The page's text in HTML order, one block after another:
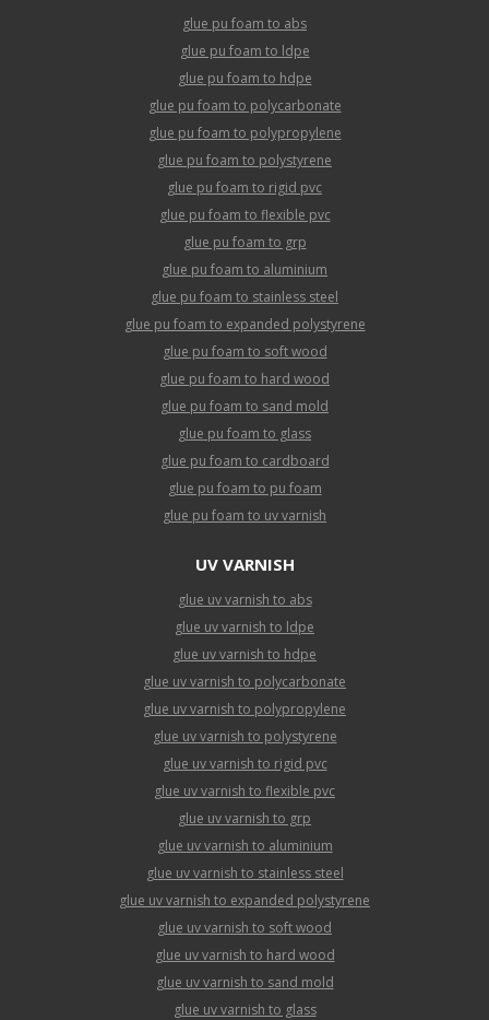
glue pu foam to abs
glue pu foam to ldpe
glue pu foam to hdpe
glue pu foam to polycarbonate
glue pu foam to polypropylene
glue pu foam to polystyrene
glue pu foam to rigid pvc
glue pu foam to flexible pvc
glue pu foam to grp
glue pu foam to aluminium
glue pu foam to stainless steel
glue pu foam to expanded polystyrene
glue pu foam to soft wood
glue pu foam to hard wood
glue pu foam to sand mold
glue pu foam to glass
glue pu foam to cardboard
glue pu foam to pu foam
glue pu foam to uv varnish
UV VARNISH
glue uv varnish to abs
glue uv varnish to ldpe
glue uv varnish to hdpe
glue uv varnish to polycarbonate
glue uv varnish to polypropylene
glue uv varnish to polystyrene
glue uv varnish to rigid pvc
glue uv varnish to flexible pvc
glue uv varnish to grp
glue uv varnish to aluminium
glue uv varnish to stainless steel
glue uv varnish to expanded polystyrene
glue uv varnish to soft wood
glue uv varnish to hard wood
glue uv varnish to sand mold
glue uv varnish to glass